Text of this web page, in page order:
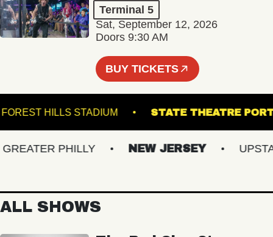
Terminal 5
Sat, September 12, 2026
Doors 9:30 AM
BUY TICKETS
FOREST HILLS STADIUM STATE THEATRE
PHILLY NEW JERSEY
ALL SHOWS